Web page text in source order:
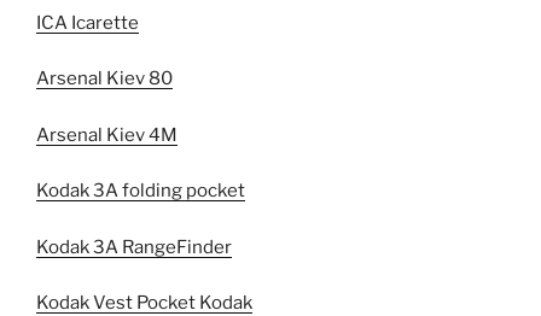
ICA Icarette
Arsenal Kiev 80
Arsenal Kiev 4M
Kodak 3A folding pocket
Kodak 3A RangeFinder
Kodak Vest Pocket Kodak